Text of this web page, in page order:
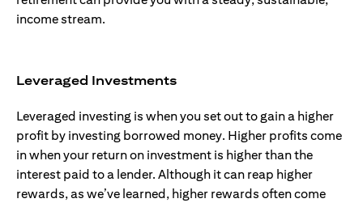
income stream.
Leveraged Investments
Leveraged investing is when you set out to gain a higher
profit by investing borrowed money. Higher profits come
in when your return on investment is higher than the
interest paid to a lender. Although it can reap higher
rewards, as we’ve learned, higher rewards often come